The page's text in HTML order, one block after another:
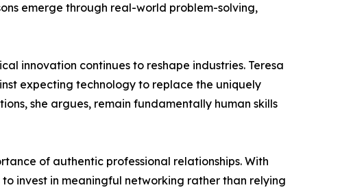
emerge through real-world problem-solving,
innovation continues to reshape industries. Teresa
expecting technology to replace the uniquely
she argues, remain fundamentally human skills
of authentic professional relationships. With
invest in meaningful networking rather than relying